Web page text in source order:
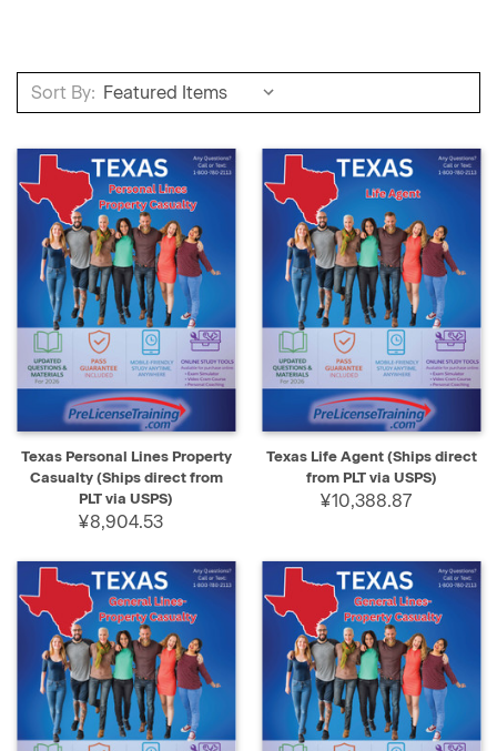
Sort By:
Texas Personal Lines Property
Casualty (Ships direct from
PLT via USPS)
¥8,904.53
Texas Life Agent (Ships direct
from PLT via USPS)
¥10,388.87